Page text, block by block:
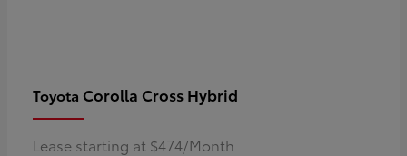
Toyota Corolla Cross Hybrid
Lease starting at $474/Month